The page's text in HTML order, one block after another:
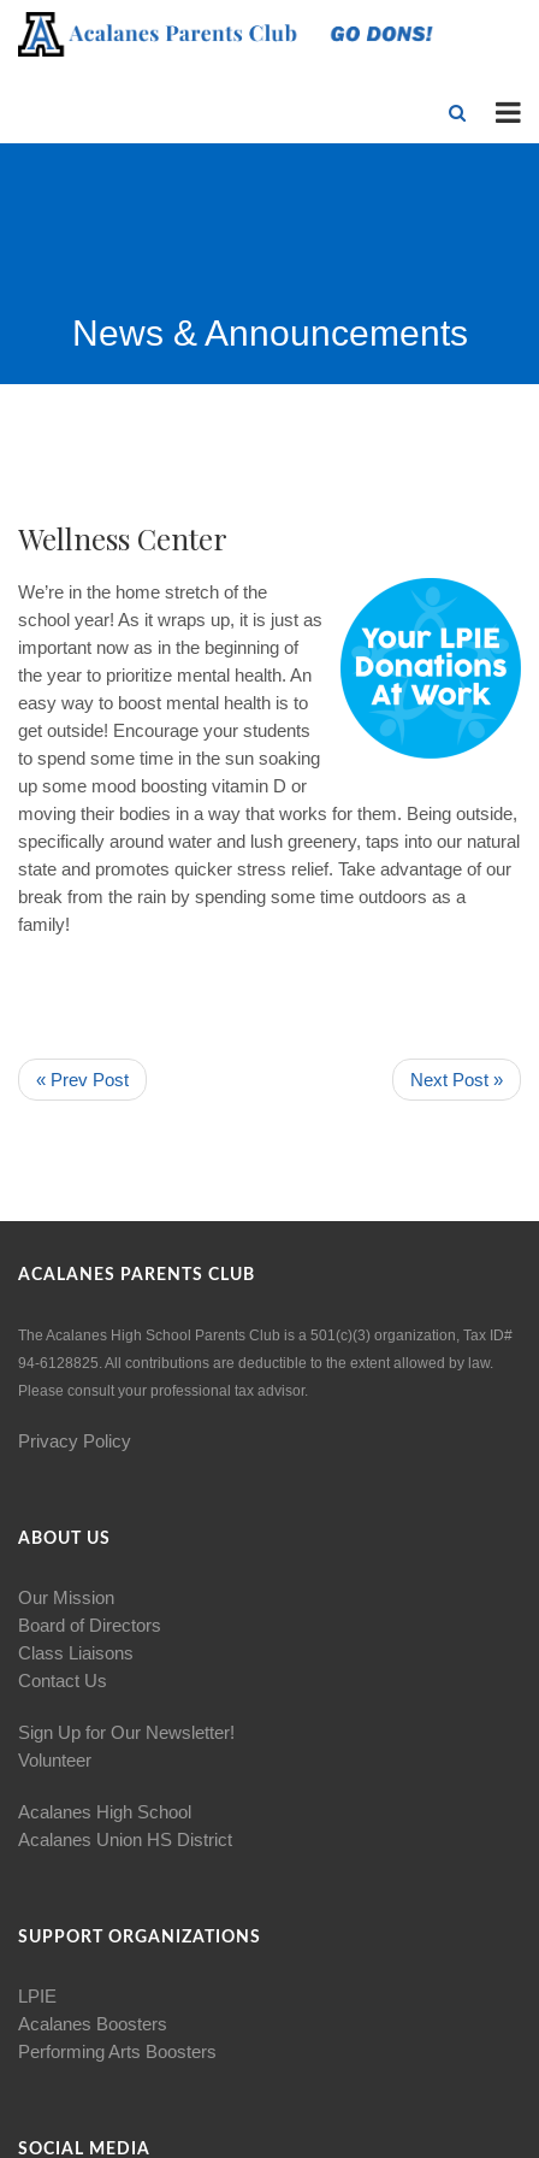
News & Announcements
Wellness Center
We’re in the home stretch of the
school year! As it wraps up, it is just as
important now as in the beginning of
the year to prioritize mental health. An
easy way to boost mental health is to
get outside! Encourage your students
to spend some time in the sun soaking
up some mood boosting vitamin D or
moving their bodies in a way that works for them. Being outside,
specifically around water and lush greenery, taps into our natural
state and promotes quicker stress relief. Take advantage of our
break from the rain by spending some time outdoors as a
family!
« Prev Post Next Post »
ACALANES PARENTS CLUB
The Acalanes High School Parents Club is a 501(c)(3) organization, Tax ID#
94-6128825. All contributions are deductible to the extent allowed by law.
Please consult your professional tax advisor.
Privacy Policy
ABOUT US
Our Mission
Board of Directors
Class Liaisons
Contact Us
Sign Up for Our Newsletter!
Volunteer
Acalanes High School
Acalanes Union HS District
SUPPORT ORGANIZATIONS
LPIE
Acalanes Boosters
Performing Arts Boosters
SOCIAL MEDIA